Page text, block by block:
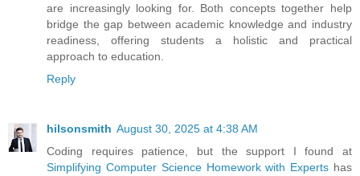
are increasingly looking for. Both concepts together help
bridge the gap between academic knowledge and industry
readiness, offering students a holistic and practical
approach to education.
Reply
hilsonsmith August 30, 2025 at 4:38 AM
Coding requires patience, but the support I found at
Simplifying Computer Science Homework with Experts has